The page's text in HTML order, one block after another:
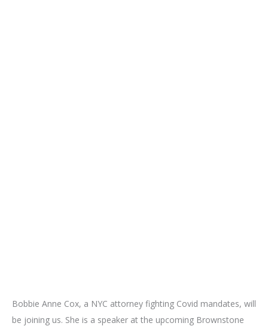
Bobbie Anne Cox, a NYC attorney fighting Covid mandates, will
be joining us. She is a speaker at the upcoming Brownstone